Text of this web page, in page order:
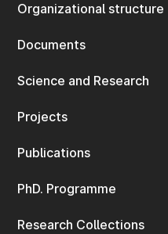
Organizational structure
Documents
Science and Research
Projects
Publications
PhD. Programme
Research Collections